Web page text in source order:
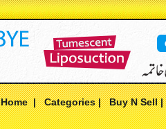
Home|Categories|Buy N Sell